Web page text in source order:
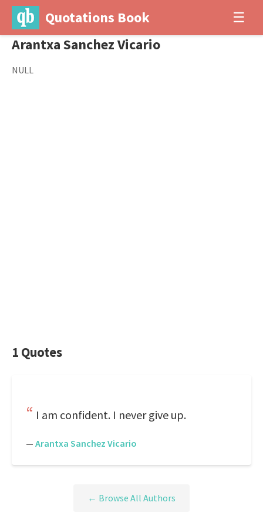
Quotations Book ☰
Arantxa Sanchez Vicario
NULL
1 Quotes
I am confident. I never give up.
— Arantxa Sanchez Vicario
← Browse All Authors